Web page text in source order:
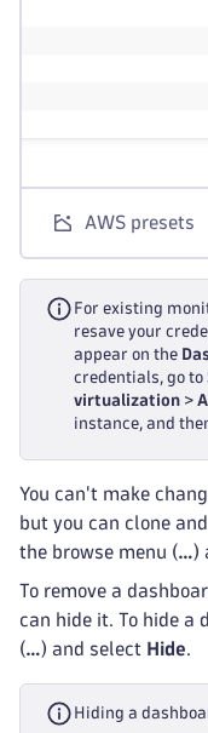
AWS presets
For existing
resave your
appear on the
credentials, go to
virtualization >
instance, and
You can't make
but you can clone
the browse menu (…)
To remove a
can hide it. To hide a
(…) and select Hide.
Hiding a